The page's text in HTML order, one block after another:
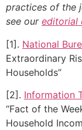
practices of the
see our editorial
[1]. National
Extraordinary
Households”
[2]. Information
“Fact of the
Household